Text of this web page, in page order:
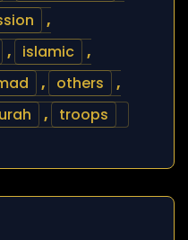
,
, islamic
,
, others
,
, troops